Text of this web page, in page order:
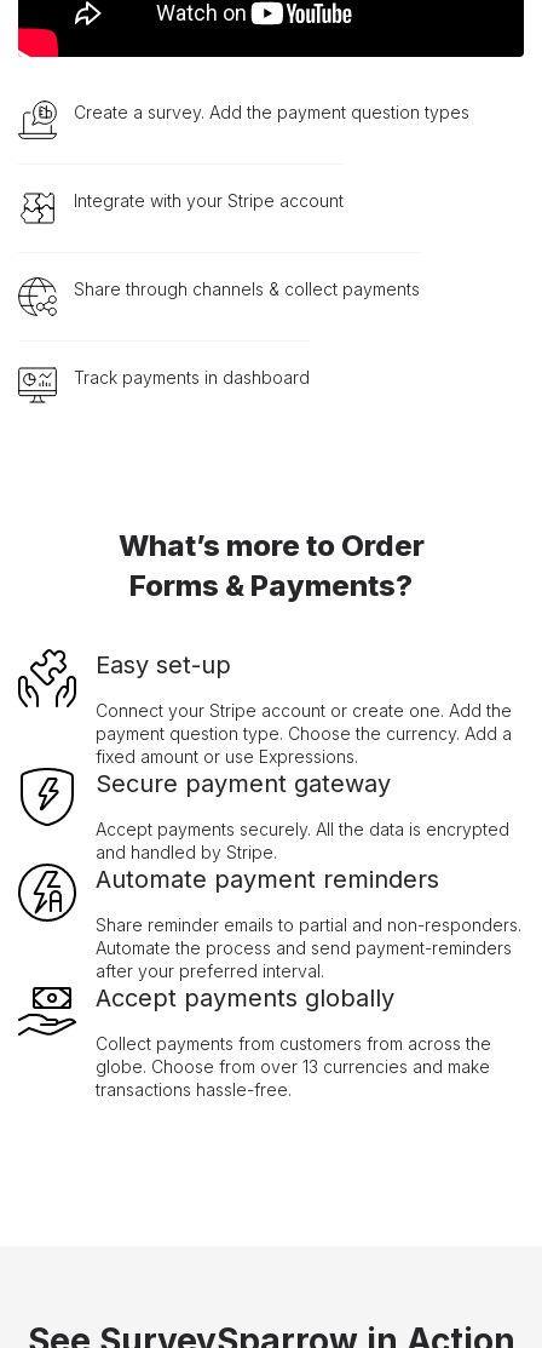
Create a survey. Add the payment question types
Integrate with your Stripe account
Share through channels & collect payments
Track payments in dashboard
What’s more to Order
Forms & Payments?
Easy set-up
Connect your Stripe account or create one. Add the
payment question type. Choose the currency. Add a
fixed amount or use Expressions.
Secure payment gateway
Accept payments securely. All the data is encrypted
and handled by Stripe.
Automate payment reminders
Share reminder emails to partial and non-responders.
Automate the process and send payment-reminders
after your preferred interval.
Accept payments globally
Collect payments from customers from across the
globe. Choose from over 13 currencies and make
transactions hassle-free.